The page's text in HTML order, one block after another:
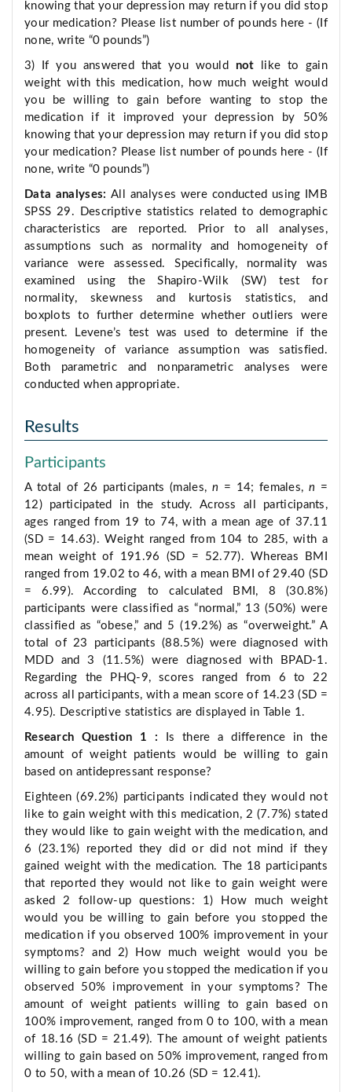
knowing that your depression may return if you did stop
your medication? Please list number of pounds here - (If
none, write “0 pounds”)
3) If you answered that you would not
like to gain
weight with this medication, how much weight would
you be willing to gain before wanting to stop the
medication if it improved your depression by 50%
knowing that your depression may return if you did stop
your medication? Please list number of pounds here - (If
none, write “0 pounds”)
Data analyses:All analyses were conducted using IMB
SPSS 29. Descriptive statistics related to demographic
characteristics are reported. Prior to all analyses,
assumptions such as normality and homogeneity of
variance were assessed. Specifically, normality was
examined using the Shapiro-Wilk (SW) test for
normality, skewness and kurtosis statistics, and
boxplots to further determine whether outliers were
present. Levene’s test was used to determine if the
homogeneity of variance assumption was satisfied.
Both parametric and nonparametric analyses were
conducted when appropriate.
Results
Participants
A total of 26 participants (males, n = 14; females, n =
12) participated in the study. Across all participants,
ages ranged from 19 to 74, with a mean age of 37.11
(SD = 14.63). Weight ranged from 104 to 285, with a
mean weight of 191.96 (SD = 52.77). Whereas BMI
ranged from 19.02 to 46, with a mean BMI of 29.40 (SD
= 6.99). According to calculated BMI, 8 (30.8%)
participants were classified as “normal,” 13 (50%) were
classified as “obese,” and 5 (19.2%) as “overweight.” A
total of 23 participants (88.5%) were diagnosed with
MDD and 3 (11.5%) were diagnosed with BPAD-1.
Regarding the PHQ-9, scores ranged from 6 to 22
across all participants, with a mean score of 14.23 (SD =
4.95). Descriptive statistics are displayed in Table 1.
Research Question 1 :
Is there a difference in the
amount of weight patients would be willing to gain
based on antidepressant response?
Eighteen (69.2%) participants indicated they would not
like to gain weight with this medication, 2 (7.7%) stated
they would like to gain weight with the medication, and
6 (23.1%) reported they did or did not mind if they
gained weight with the medication. The 18 participants
that reported they would not like to gain weight were
asked 2 follow-up questions: 1) How much weight
would you be willing to gain before you stopped the
medication if you observed 100% improvement in your
symptoms? and 2) How much weight would you be
willing to gain before you stopped the medication if you
observed 50% improvement in your symptoms? The
amount of weight patients willing to gain based on
100% improvement, ranged from 0 to 100, with a mean
of 18.16 (SD = 21.49). The amount of weight patients
willing to gain based on 50% improvement, ranged from
0 to 50, with a mean of 10.26 (SD = 12.41).